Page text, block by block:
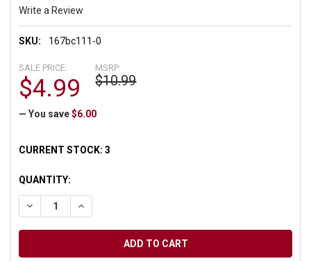
Write a Review
SKU: 167bc111-0
MSRP:
$10.99
SALE PRICE:
$4.99
— You save $6.00
CURRENT STOCK:3
QUANTITY:
DECREASE QUANTITY OF UNDEFINED
INCREASE QUANTITY OF UNDEFINED